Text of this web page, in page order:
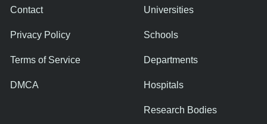
Contact
Privacy Policy
Terms of Service
DMCA
Universities
Schools
Departments
Hospitals
Research Bodies